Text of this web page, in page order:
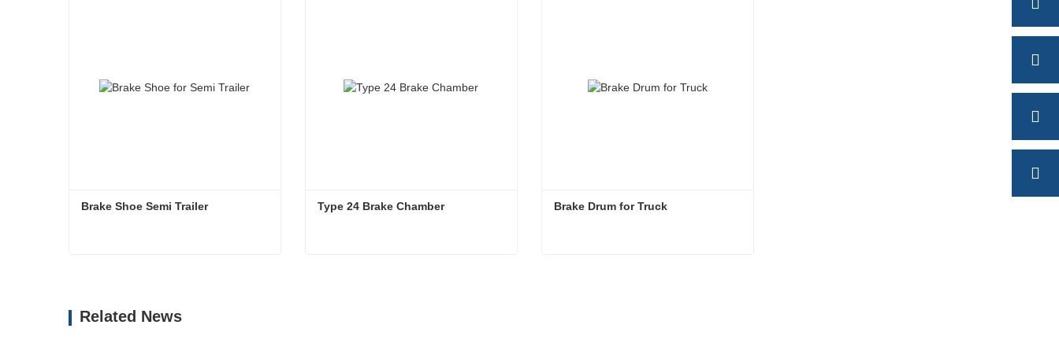
Brake Shoe Semi Trailer Type 24 Brake Chamber Brake Drum for Truck
Related News